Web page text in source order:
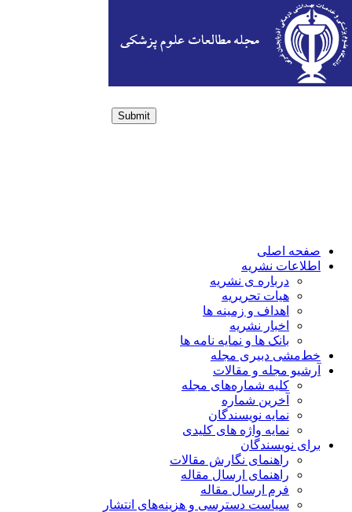
Submit
صفحه اصلی
اطلاعات نشریه
درباره ی نشریه
هیات تحریریه
اهداف و زمینه ها
اخبار نشریه
بانک ها و نمایه نامه ها
خط‌مشی دبیری مجله
آرشیو مجله و مقالات
کلیه شماره‌های مجله
آخرین شماره
نمایه نویسندگان
نمایه واژه های کلیدی
برای نویسندگان
راهنمای نگارش مقالات
راهنمای ارسال مقاله
فرم ارسال مقاله
سیاست دسترسی و هزینه‌های انتشار